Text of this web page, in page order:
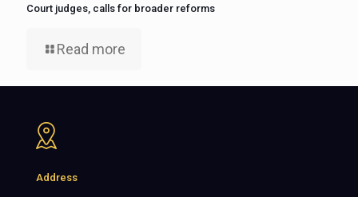
Court judges, calls for broader reforms
Read more
Address